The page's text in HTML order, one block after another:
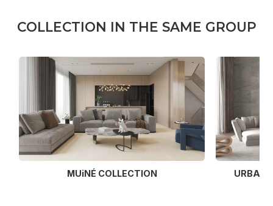
COLLECTION IN THE SAME GROUP
MUiNÉ COLLECTION URBAN